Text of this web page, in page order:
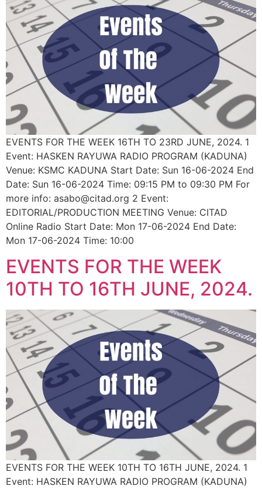
EVENTS FOR THE WEEK 16TH TO 23RD JUNE, 2024. 1
Event: HASKEN RAYUWA RADIO PROGRAM (KADUNA)
Venue: KSMC KADUNA Start Date: Sun 16-06-2024 End
Date: Sun 16-06-2024 Time: 09:15 PM to 09:30 PM For
more info: asabo@citad.org 2 Event:
EDITORIAL/PRODUCTION MEETING Venue: CITAD
Online Radio Start Date: Mon 17-06-2024 End Date:
Mon 17-06-2024 Time: 10:00
EVENTS FOR THE WEEK
10TH TO 16TH JUNE, 2024.
EVENTS FOR THE WEEK 10TH TO 16TH JUNE, 2024. 1
Event: HASKEN RAYUWA RADIO PROGRAM (KADUNA)